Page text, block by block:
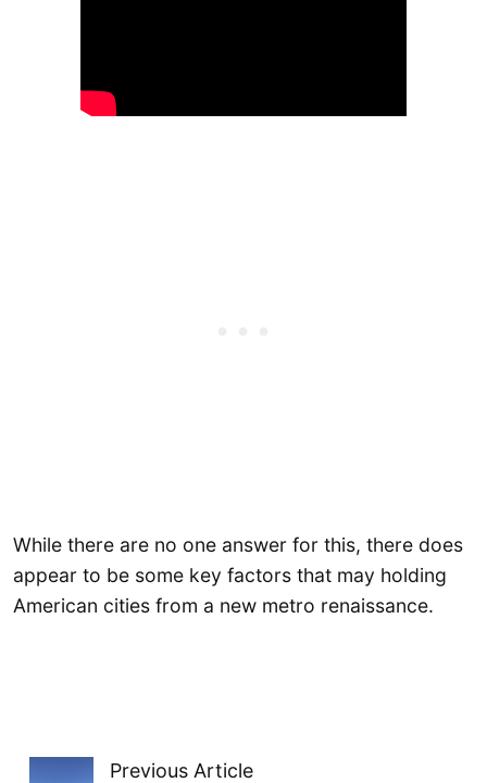
While there are no one answer for this, there does
appear to be some key factors that may holding
American cities from a new metro renaissance.
Previous Article